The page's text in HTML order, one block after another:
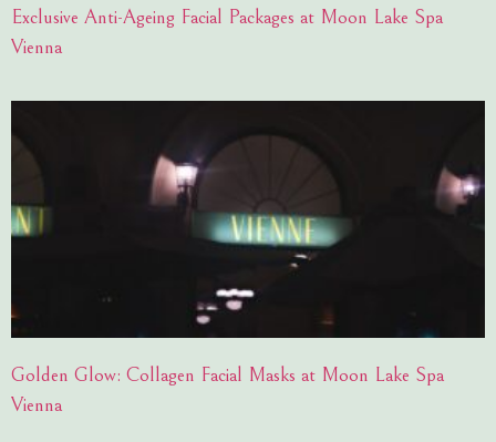
Exclusive Anti-Ageing Facial Packages at Moon Lake Spa
Vienna
Golden Glow: Collagen Facial Masks at Moon Lake Spa
Vienna